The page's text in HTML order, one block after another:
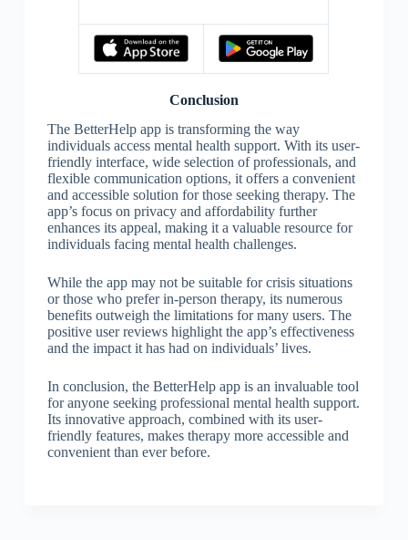
Conclusion
The BetterHelp app is transforming the way
individuals access mental health support. With its user-
friendly interface, wide selection of professionals, and
flexible communication options, it offers a convenient
and accessible solution for those seeking therapy. The
app’s focus on privacy and affordability further
enhances its appeal, making it a valuable resource for
individuals facing mental health challenges.
While the app may not be suitable for crisis situations
or those who prefer in-person therapy, its numerous
benefits outweigh the limitations for many users. The
positive user reviews highlight the app’s effectiveness
and the impact it has had on individuals’ lives.
In conclusion, the BetterHelp app is an invaluable tool
for anyone seeking professional mental health support.
Its innovative approach, combined with its user-
friendly features, makes therapy more accessible and
convenient than ever before.